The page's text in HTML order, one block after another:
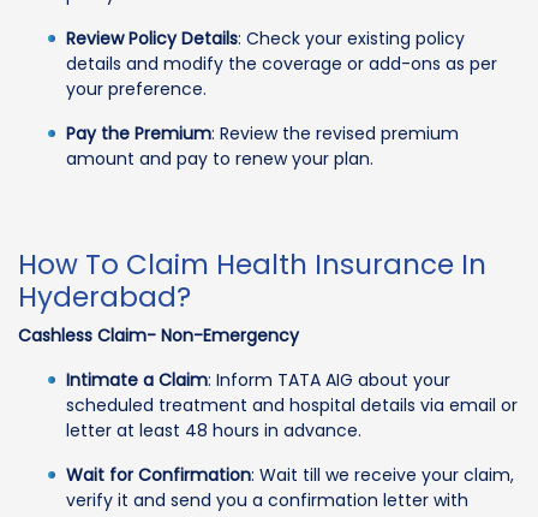
Review Policy Details: Check your existing policy
details and modify the coverage or add-ons as per
your preference.
Pay the Premium: Review the revised premium
amount and pay to renew your plan.
How To Claim Health Insurance In
Hyderabad?
Cashless Claim- Non-Emergency
Intimate a Claim: Inform TATA AIG about your
scheduled treatment and hospital details via email or
letter at least 48 hours in advance.
Wait for Confirmation: Wait till we receive your claim,
verify it and send you a confirmation letter with